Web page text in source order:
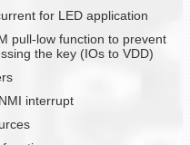
for LED application
pull-low function to prevent
the key (IOs to VDD)
interrupt